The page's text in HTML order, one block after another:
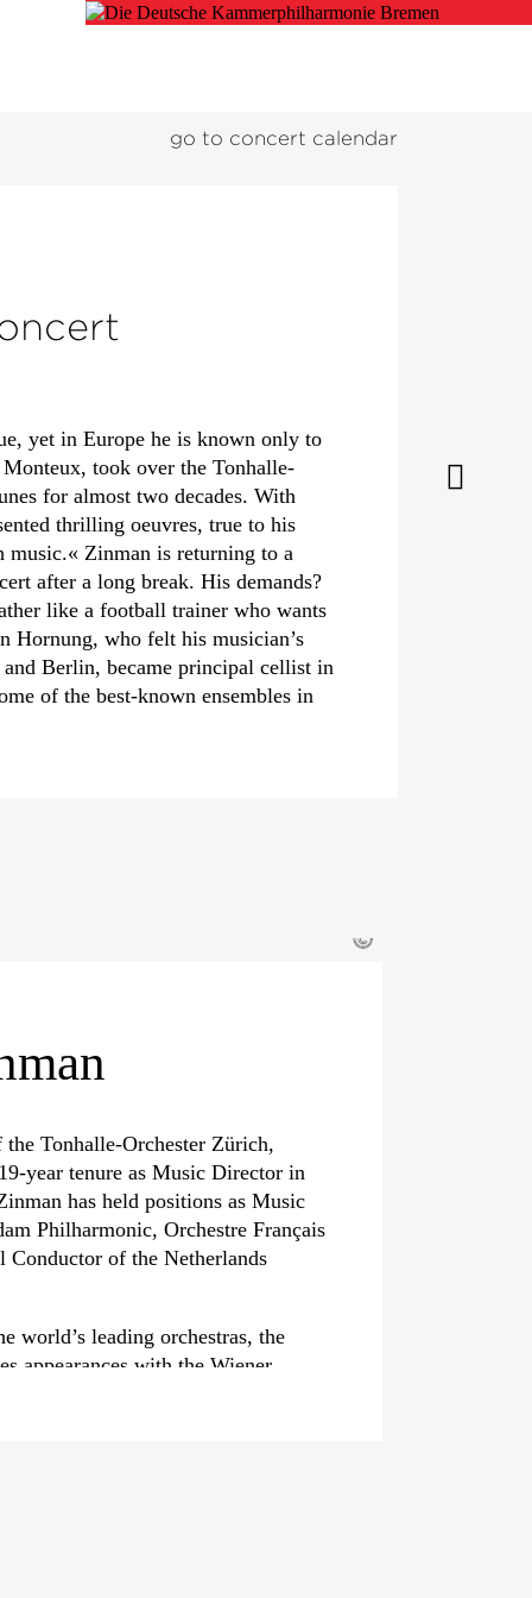
go to concert calendar
yet in Europe he is known only to
took over the Tonhalle-
for almost two decades. With
thrilling oeuvres, true to his
music.« Zinman is returning to a
after a long break. His demands?
like a football trainer who wants
Hornung, who felt his musician’s
Berlin, became principal cellist in
of the best-known ensembles in
©
Tonhalle-Orchester Zürich,
year tenure as Music Director in
has held positions as Music
Philharmonic, Orchestre Français
Conductor of the Netherlands
world’s leading orchestras, the
appearances with the Wiener